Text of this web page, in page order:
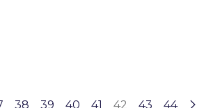
38 39 40 41 42 43 44